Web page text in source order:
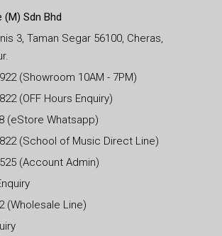
(M) Sdn Bhd
3, Taman Segar 56100, Cheras,
(Showroom 10AM - 7PM)
(OFF Hours Enquiry)
(eStore Whatsapp)
(School of Music Direct Line)
(Account Admin)
(Wholesale Line)